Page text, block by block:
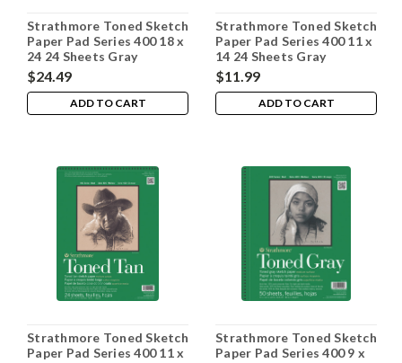
Strathmore Toned Sketch
Paper Pad Series 400 18 x
24 24 Sheets Gray
$24.49
ADD TO CART
Strathmore Toned Sketch
Paper Pad Series 400 11 x
14 24 Sheets Gray
$11.99
ADD TO CART
Strathmore Toned Sketch
Paper Pad Series 400 11 x
Strathmore Toned Sketch
Paper Pad Series 400 9 x